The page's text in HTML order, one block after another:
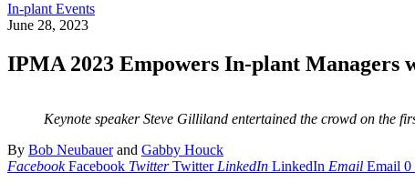
In-plant Events
June 28, 2023
IPMA 2023 Empowers In-plant Managers
Keynote speaker Steve Gilliland entertained the crowd on the
By Bob Neubauerand Gabby Houck
Facebook Facebook Twitter Twitter LinkedIn LinkedIn Email Email 0